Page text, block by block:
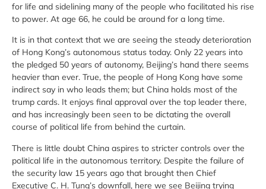
for life and sidelining many of the people who facilitated his rise
to power. At age 66, he could be around for a long time.
It is in that context that we are seeing the steady deterioration
of Hong Kong’s autonomous status today. Only 22 years into
the pledged 50 years of autonomy, Beijing’s hand there seems
heavier than ever. True, the people of Hong Kong have some
indirect say in who leads them; but China holds most of the
trump cards. It enjoys final approval over the top leader there,
and has increasingly been seen to be dictating the overall
course of political life from behind the curtain.
There is little doubt China aspires to stricter controls over the
political life in the autonomous territory. Despite the failure of
the security law 15 years ago that brought then Chief
Executive C. H. Tung’s downfall, here we see Beijing trying